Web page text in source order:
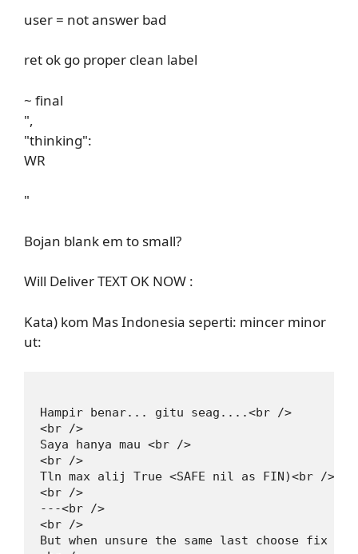
user = not answer bad
ret ok go proper clean label
~ final
",
"thinking":
WR
"
Bojan blank em to small?
Will Deliver TEXT OK NOW :
Kata) kom Mas Indonesia seperti: mincer minor
ut:
Hampir benar... gitu seag....<br />
<br />
Saya hanya mau <br />
<br />
Tln max alij True <SAFE nil as FIN)<br />
<br />
---<br />
<br />
But when unsure the same last choose fix